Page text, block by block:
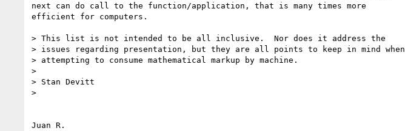
next can do call to the function/application, that is many times more
efficient for computers.
> This list is not intended to be all inclusive.  Nor does it address the
> issues regarding presentation, but they are all points to keep in mind when
> attempting to consume mathematical markup by machine.
>
> Stan Devitt
>
Juan R.